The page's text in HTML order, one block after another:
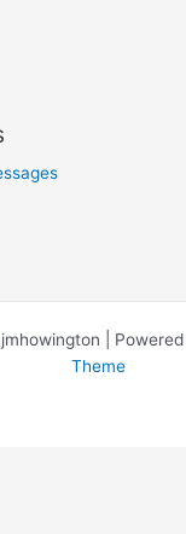
| Powered
Theme